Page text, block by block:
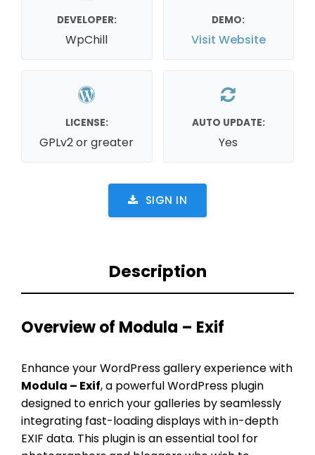
DEVELOPER:
WpChill
DEMO:
Visit Website
LICENSE:
GPLv2 or greater
AUTO UPDATE:
Yes
SIGN IN
Description
Overview of Modula – Exif
Enhance your WordPress gallery experience with
Modula – Exif, a powerful WordPress plugin
designed to enrich your galleries by seamlessly
integrating fast-loading displays with in-depth
EXIF data. This plugin is an essential tool for